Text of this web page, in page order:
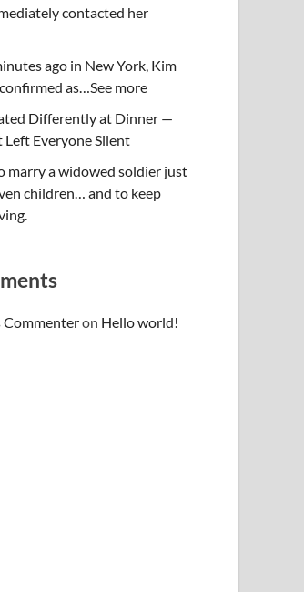
contacted her
ago in New York, Kim
as…See more
Differently at Dinner —
Left Everyone Silent
marry a widowed soldier just
children… and to keep
Commenteron Hello world!